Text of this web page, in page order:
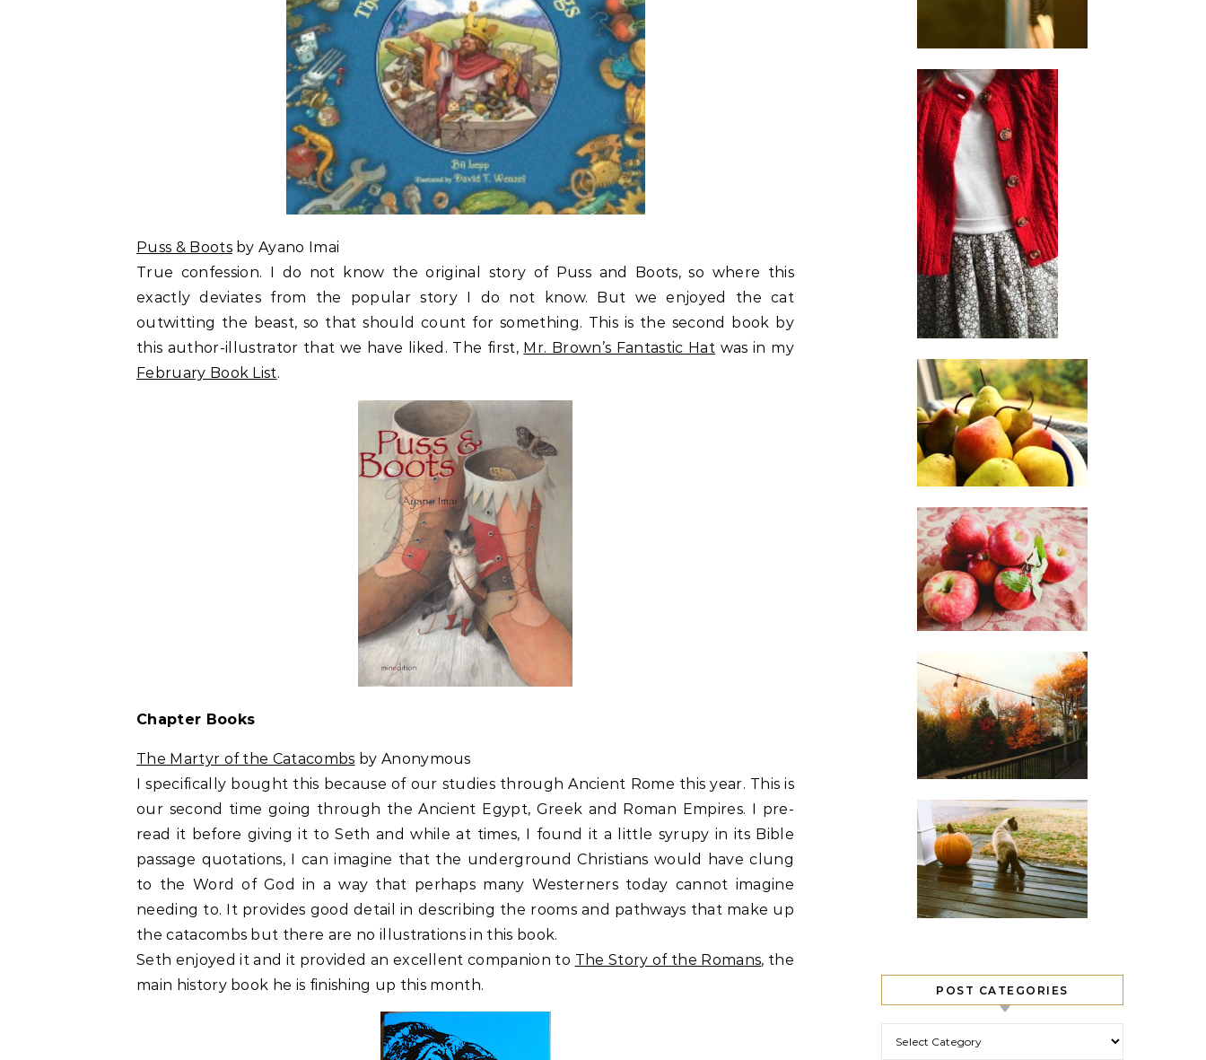
Puss & Bootsby Ayano Imai
True confession. I do not know the original story of Puss and Boots, so where this
exactly deviates from the popular story I do not know. But we enjoyed the cat
outwitting the beast, so that should count for something. This is the second book by
this author-illustrator that we have liked. The first, Mr. Brown’s Fantastic Hat was in my
February Book List.
Chapter Books
The Martyr of the Catacombs by Anonymous
I specifically bought this because of our studies through Ancient Rome this year. This is
our second time going through the Ancient Egypt, Greek and Roman Empires. I pre-
read it before giving it to Seth and while at times, I found it a little syrupy in its Bible
passage quotations, I can imagine that the underground Christians would have clung
to the Word of God in a way that perhaps many Westerners today cannot imagine
needing to. It provides good detail in describing the rooms and pathways that make up
the catacombs but there are no illustrations in this book.
Seth enjoyed it and it provided an excellent companion to The Story of the Romans, the
main history book he is finishing up this month.
POST CATEGORIES